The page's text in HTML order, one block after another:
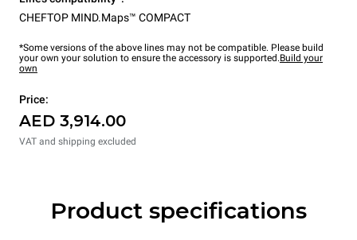
CHEFTOP MIND.Maps™ COMPACT
*Some versions of the above lines may not be compatible. Please build
your own your solution to ensure the accessory is supported.Build your
own
Price:
AED 3,914.00
VAT and shipping excluded
Product specifications